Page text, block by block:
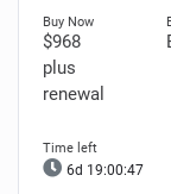
$968
plus
renewal
6d 19:00:46